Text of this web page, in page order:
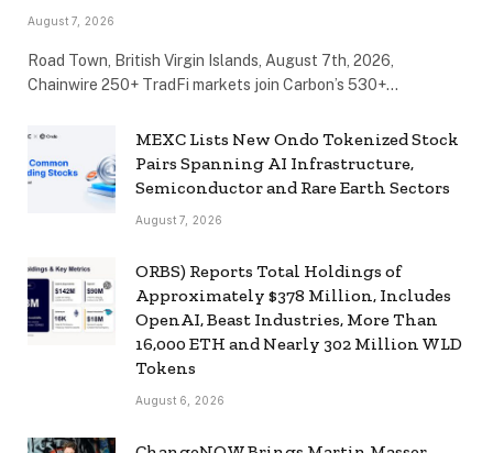
August 7, 2026
Road Town, British Virgin Islands, August 7th, 2026,
Chainwire 250+ TradFi markets join Carbon’s 530+…
MEXC Lists New Ondo Tokenized Stock
Pairs Spanning AI Infrastructure,
Semiconductor and Rare Earth Sectors
August 7, 2026
ORBS) Reports Total Holdings of
Approximately $378 Million, Includes
OpenAI, Beast Industries, More Than
16,000 ETH and Nearly 302 Million WLD
Tokens
August 6, 2026